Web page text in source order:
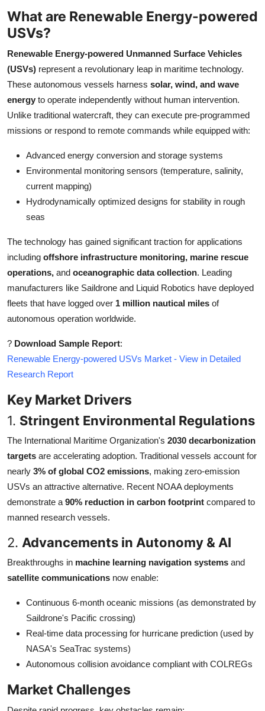
General
Top 10
How To
Support Number
What are Renewable Energy-powered
USVs?
Renewable Energy-powered Unmanned Surface Vehicles
(USVs) represent a revolutionary leap in maritime technology.
These autonomous vessels harness solar, wind, and wave
energy to operate independently without human intervention.
Unlike traditional watercraft, they can execute pre-programmed
missions or respond to remote commands while equipped with:
Advanced energy conversion and storage systems
Environmental monitoring sensors (temperature, salinity,
current mapping)
Hydrodynamically optimized designs for stability in rough
seas
The technology has gained significant traction for applications
including offshore infrastructure monitoring, marine rescue
operations, and oceanographic data collection. Leading
manufacturers like Saildrone and Liquid Robotics have deployed
fleets that have logged over 1 million nautical miles of
autonomous operation worldwide.
? Download Sample Report:
Renewable Energy-powered USVs Market - View in Detailed
Research Report
Key Market Drivers
1. Stringent Environmental Regulations
The International Maritime Organization's 2030 decarbonization
targets are accelerating adoption. Traditional vessels account for
nearly 3% of global CO2 emissions, making zero-emission
USVs an attractive alternative. Recent NOAA deployments
demonstrate a 90% reduction in carbon footprint compared to
manned research vessels.
2. Advancements in Autonomy & AI
Breakthroughs in machine learning navigation systems and
satellite communications now enable:
Continuous 6-month oceanic missions (as demonstrated by
Saildrone's Pacific crossing)
Real-time data processing for hurricane prediction (used by
NASA's SeaTrac systems)
Autonomous collision avoidance compliant with COLREGs
Market Challenges